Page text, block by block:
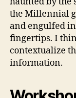
the Millennial
and engulfed
fingertips. I
contextualize
information.